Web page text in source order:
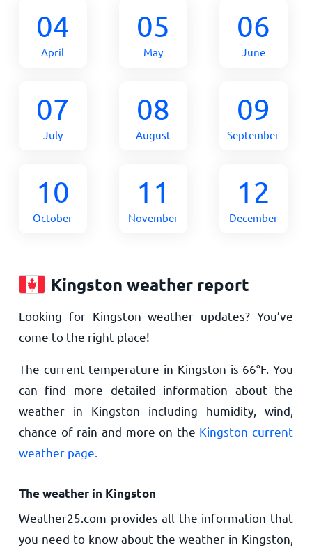
04
April
05
May
06
June
07
July
08
August
09
September
10
October
11
November
12
December
Kingston weather report
Looking for Kingston weather updates? You’ve
come to the right place!
The current temperature in Kingston is 66°F. You
can find more detailed information about the
weather in Kingston including humidity, wind,
chance of rain and more on the Kingston current
weather page.
The weather in Kingston
Weather25.com provides all the information that
you need to know about the weather in Kingston,